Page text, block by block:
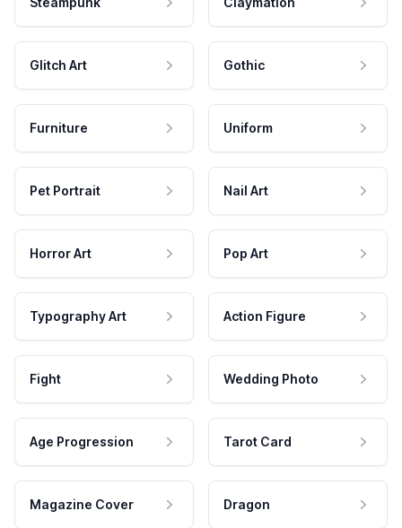
Glitch Art Gothic
Furniture Uniform
Pet Portrait Nail Art
Horror Art Pop Art
Typography Art Action Figure
Fight Wedding Photo
Age Progression Tarot Card
Magazine Cover Dragon